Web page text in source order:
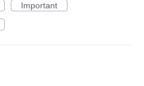
Important